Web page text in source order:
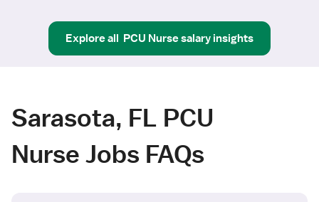
Explore all PCU Nursesalary insights
Sarasota, FL PCU
Nurse Jobs FAQs